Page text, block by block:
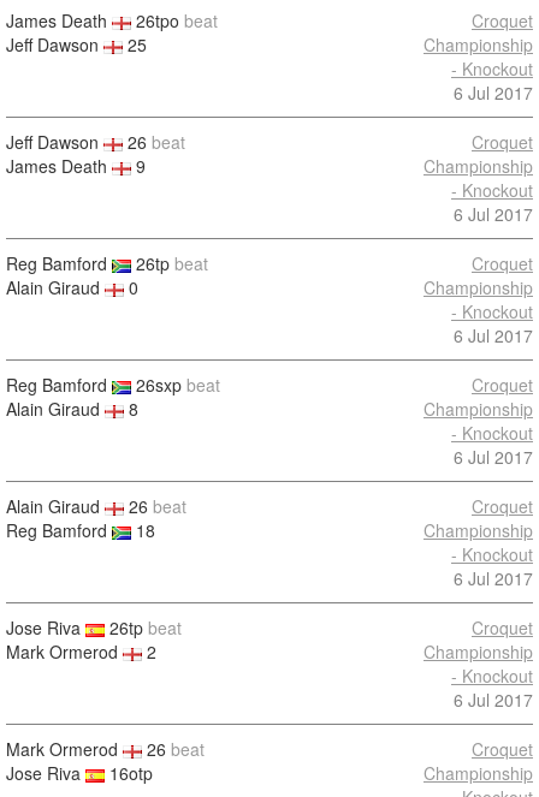
James Death 26tpo beat
Jeff Dawson
25
Croquet
Championship
- Knockout
6 Jul 2017
Jeff Dawson 26 beat
James Death
9
Croquet
Championship
- Knockout
6 Jul 2017
Reg Bamford 26tp beat
Alain Giraud
0
Croquet
Championship
- Knockout
6 Jul 2017
Reg Bamford 26sxp beat
Alain Giraud
8
Croquet
Championship
- Knockout
6 Jul 2017
Alain Giraud 26 beat
Reg Bamford
18
Croquet
Championship
- Knockout
6 Jul 2017
Jose Riva 26tp beat
Mark Ormerod
2
Croquet
Championship
- Knockout
6 Jul 2017
Mark Ormerod 26 beat
Jose Riva
16otp
Croquet
Championship